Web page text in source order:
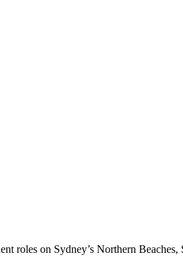
roles on Sydney’s Northern